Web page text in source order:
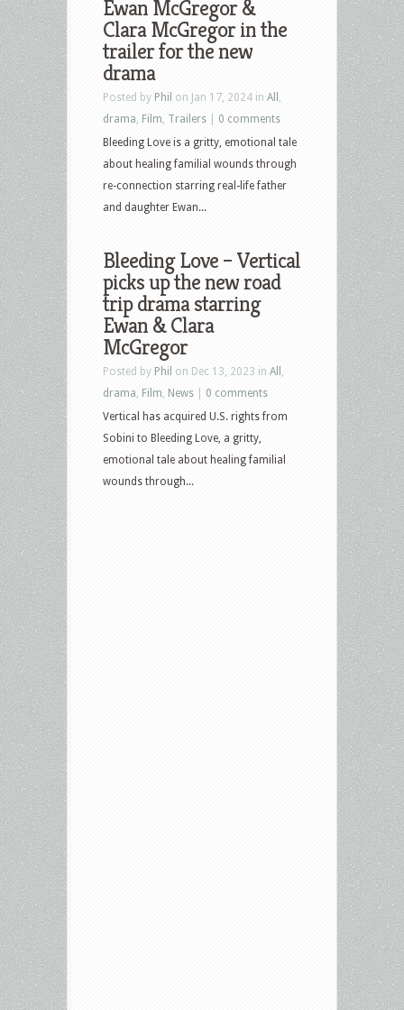
Ewan McGregor &
Clara McGregor in the
trailer for the new
drama
Posted by Phil on Jan 17, 2024 in All
drama Film Trailers
0 comments
Bleeding Love is a gritty, emotional tale
about healing familial wounds through
re-connection starring real-life father
and daughter Ewan...
Bleeding Love – Vertical
picks up the new road
trip drama starring
Ewan & Clara
McGregor
Posted by Phil on Dec 13, 2023 in All
drama Film News
0 comments
Vertical has acquired U.S. rights from
Sobini to Bleeding Love, a gritty,
emotional tale about healing familial
wounds through...